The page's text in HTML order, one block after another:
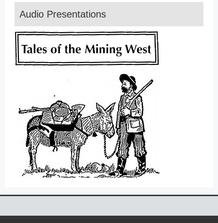
Audio Presentations